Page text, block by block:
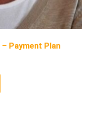
Payment Plan